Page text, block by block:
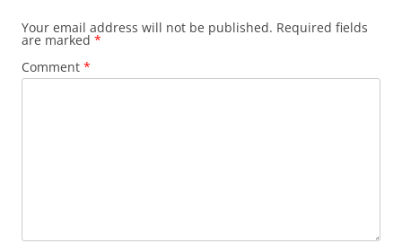
Your email address will not be published. Required fields
are marked *
Comment *